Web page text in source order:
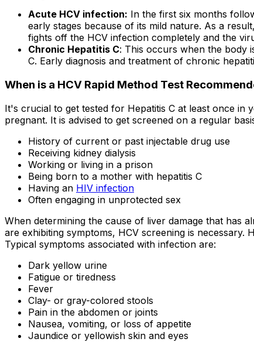
Acute HCV infection: In the first six months
early stages because of its mild nature. As a
fights off the HCV infection completely and the
Chronic Hepatitis C: This occurs when the body
C. Early diagnosis and treatment of chronic
When is a HCV Rapid Method Test
It's crucial to get tested for Hepatitis C at least once
pregnant. It is advised to get screened on a regular
History of current or past injectable drug use
Receiving kidney dialysis
Working or living in a prison
Being born to a mother with hepatitis C
Having an HIV infection
Often engaging in unprotected sex
When determining the cause of liver damage that has
are exhibiting symptoms, HCV screening is
Typical symptoms associated with infection are:
Dark yellow urine
Fatigue or tiredness
Fever
Clay- or gray-colored stools
Pain in the abdomen or joints
Nausea, vomiting, or loss of appetite
Jaundice or yellowish skin and eyes